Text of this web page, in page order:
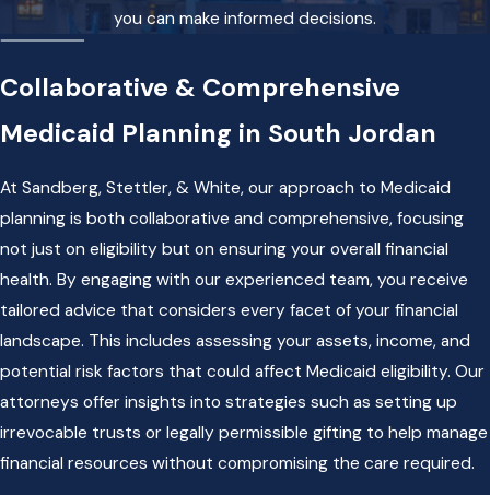
you can make informed decisions.
Collaborative & Comprehensive
Medicaid Planning in South Jordan
At Sandberg, Stettler, & White, our approach to Medicaid
planning is both collaborative and comprehensive, focusing
not just on eligibility but on ensuring your overall financial
health. By engaging with our experienced team, you receive
tailored advice that considers every facet of your financial
landscape. This includes assessing your assets, income, and
potential risk factors that could affect Medicaid eligibility. Our
attorneys offer insights into strategies such as setting up
irrevocable trusts or legally permissible gifting to help manage
financial resources without compromising the care required.